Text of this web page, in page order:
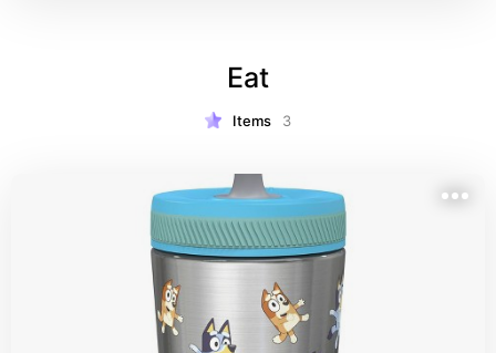
Eat
Items 3